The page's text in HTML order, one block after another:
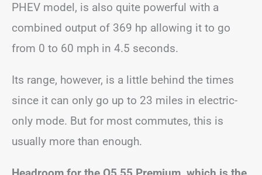
PHEV model, is also quite powerful with a
combined output of 369 hp allowing it to go
from 0 to 60 mph in 4.5 seconds.
Its range, however, is a little behind the times
since it can only go up to 23 miles in electric-
only mode. But for most commutes, this is
usually more than enough.